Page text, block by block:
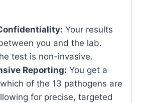
Your results
you and the lab.
test is non-invasive.
Reporting: You get a
of the 13 pathogens are
for precise, targeted